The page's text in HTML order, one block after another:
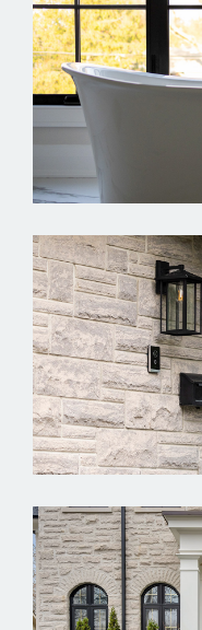
Spencely
Springbrook